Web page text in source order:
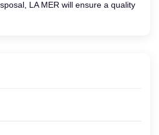
LA MER will ensure a quality